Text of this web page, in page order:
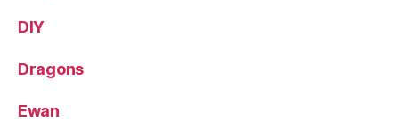
DIY
Dragons
Ewan